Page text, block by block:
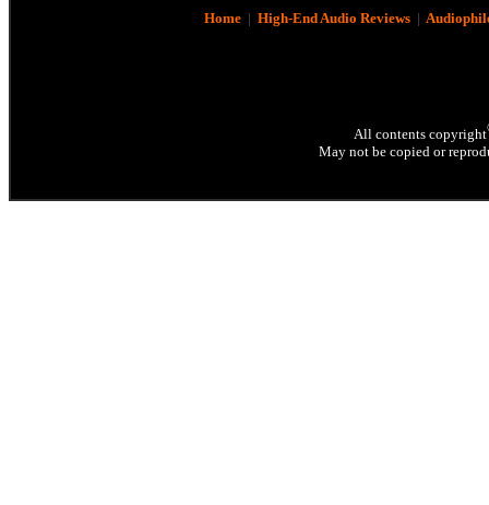
Home| High-End Audio Reviews|
All contents copyright
May not be copied or